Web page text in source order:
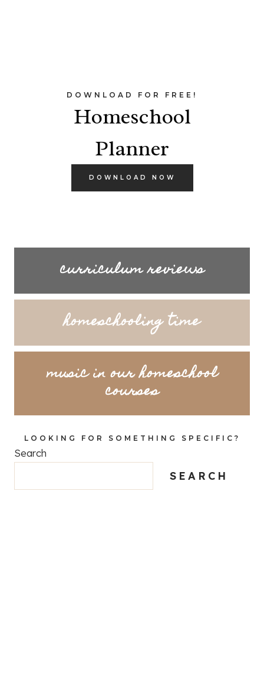
DOWNLOAD FOR FREE!
Homeschool
Planner
DOWNLOAD NOW
curriculum reviews
homeschooling time
music in our homeschool
courses
LOOKING FOR SOMETHING SPECIFIC?
Search
SEARCH